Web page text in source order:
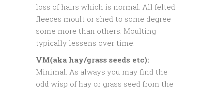
loss of hairs which is normal. All felted
fleeces moult or shed to some degree
some more than others. Moulting
typically lessens over time.
VM(aka hay/grass seeds etc):
Minimal. As always you may find the
odd wisp of hay or grass seed from the